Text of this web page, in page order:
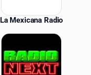
La Mexicana Radio